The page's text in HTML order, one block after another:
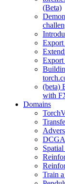
(Beta)
(beta)
with
Domains
Train